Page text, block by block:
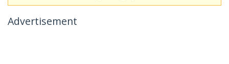
Advertisement